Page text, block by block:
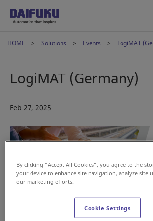
HOME Solutions Events LogiMAT
LogiMAT (Germany)
Feb 27, 2025
Supermarkets are increasingly facing
By clicking “Accept All Cookies”, you agree to the
your device to enhance site navigation, analyze site
our marketing efforts.
Cookie Settings